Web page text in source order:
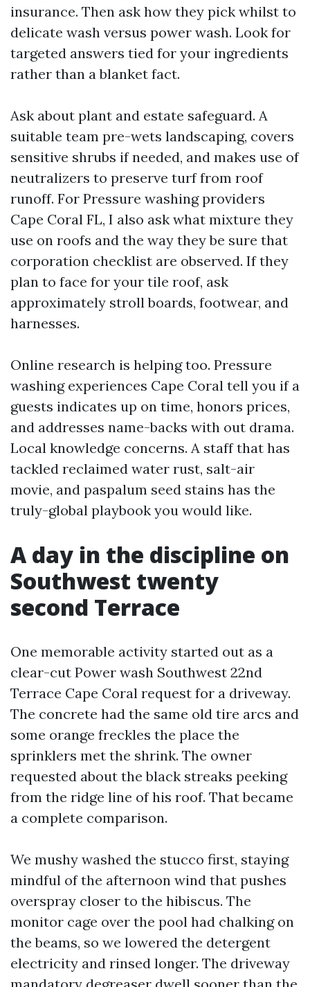
insurance. Then ask how they pick whilst to
delicate wash versus power wash. Look for
targeted answers tied for your ingredients
rather than a blanket fact.
Ask about plant and estate safeguard. A
suitable team pre-wets landscaping, covers
sensitive shrubs if needed, and makes use of
neutralizers to preserve turf from roof
runoff. For Pressure washing providers
Cape Coral FL, I also ask what mixture they
use on roofs and the way they be sure that
corporation checklist are observed. If they
plan to face for your tile roof, ask
approximately stroll boards, footwear, and
harnesses.
Online research is helping too. Pressure
washing experiences Cape Coral tell you if a
guests indicates up on time, honors prices,
and addresses name-backs with out drama.
Local knowledge concerns. A staff that has
tackled reclaimed water rust, salt-air
movie, and paspalum seed stains has the
truly-global playbook you would like.
A day in the discipline on
Southwest twenty
second Terrace
One memorable activity started out as a
clear-cut Power wash Southwest 22nd
Terrace Cape Coral request for a driveway.
The concrete had the same old tire arcs and
some orange freckles the place the
sprinklers met the shrink. The owner
requested about the black streaks peeking
from the ridge line of his roof. That became
a complete comparison.
We mushy washed the stucco first, staying
mindful of the afternoon wind that pushes
overspray closer to the hibiscus. The
monitor cage over the pool had chalking on
the beams, so we lowered the detergent
electricity and rinsed longer. The driveway